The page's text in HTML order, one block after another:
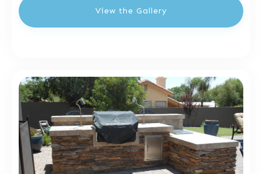
View the Gallery